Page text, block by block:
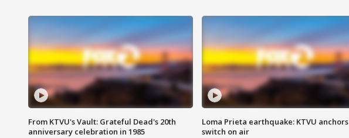
From KTVU's Vault: Grateful Dead's 20th
anniversary celebration in 1985
Loma Prieta earthquake: KTVU anchors
switch on air